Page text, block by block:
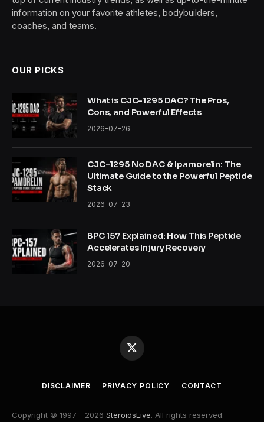
information on your favorite athletes, bodybuilders,
coaches, and teams.
OUR PICKS
What is CJC-1295 DAC? The Pros,
Cons, and Powerful Effects
2026-07-26
CJC-1295 No DAC & Ipamorelin: The
Ultimate Guide to the Powerful Peptide
Stack
2026-07-23
BPC 157 Explained: How This Peptide
Accelerates Injury Recovery
2026-07-20
X
DISCLAIMER PRIVACY POLICY CONTACT
Copyright © 1997 - 2026 SteroidsLive. All rights reserved.